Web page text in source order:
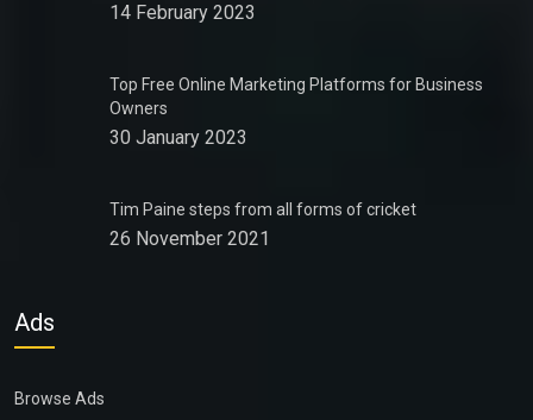
14 February 2023
Top Free Online Marketing Platforms for Business
Owners
30 January 2023
Tim Paine steps from all forms of cricket
26 November 2021
Ads
Browse Ads